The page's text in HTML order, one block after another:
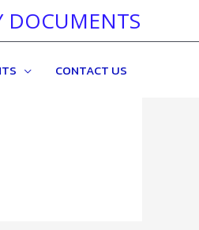
DOCUMENTS
CONTACT US